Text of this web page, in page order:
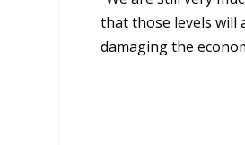
that those levels will
damaging the